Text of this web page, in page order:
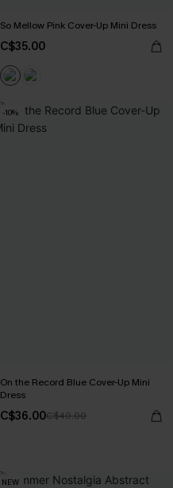
So Mellow Pink Cover-Up Mini Dress
C$35.00
-10%
On the Record Blue Cover-Up Mini
Dress
C$36.00C$40.00
NEW